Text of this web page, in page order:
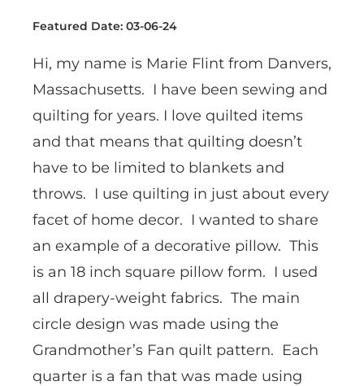
Featured Date: 03-06-24
Hi, my name is Marie Flint from Danvers,
Massachusetts. I have been sewing and
quilting for years. I love quilted items
and that means that quilting doesn’t
have to be limited to blankets and
throws. I use quilting in just about every
facet of home decor. I wanted to share
an example of a decorative pillow. This
is an 18 inch square pillow form. I used
all drapery-weight fabrics. The main
circle design was made using the
Grandmother’s Fan quilt pattern. Each
quarter is a fan that was made using